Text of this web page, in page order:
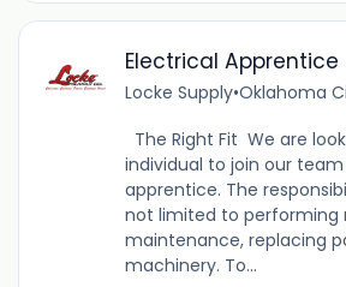
Electrical Apprentice
Locke Supply•Oklahoma
The Right Fit We are
individual to join our
apprentice. The
not limited to performing
maintenance, replacing
machinery. To...